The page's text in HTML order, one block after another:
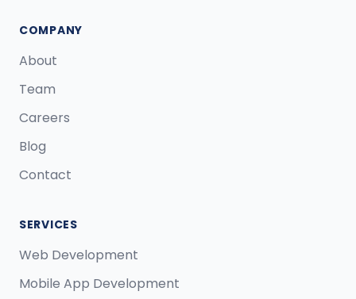
COMPANY
About
Team
Careers
Blog
Contact
SERVICES
Web Development
Mobile App Development